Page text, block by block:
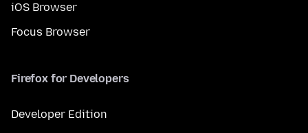
iOS Browser
Focus Browser
Firefox for Developers
Developer Edition